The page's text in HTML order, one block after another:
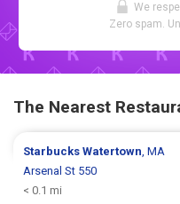
We
Zero spam.
The Nearest
StarbucksWatertown, MA
Arsenal St 550
< 0.1 mi